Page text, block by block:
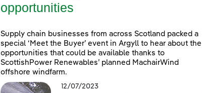
opportunities
Supply chain businesses from across Scotland packed a
special ‘Meet the Buyer’ event in Argyll to hear about the
opportunities that could be available thanks to
ScottishPower Renewables’ planned MachairWind
offshore windfarm.
12/07/2023